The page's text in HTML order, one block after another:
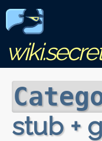
stub +